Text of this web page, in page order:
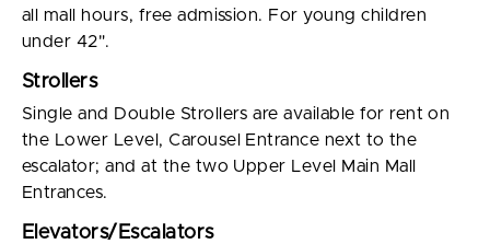
all mall hours, free admission. For young children
under 42".
Strollers
Single and Double Strollers are available for rent on
the Lower Level, Carousel Entrance next to the
escalator; and at the two Upper Level Main Mall
Entrances.
Elevators/Escalators